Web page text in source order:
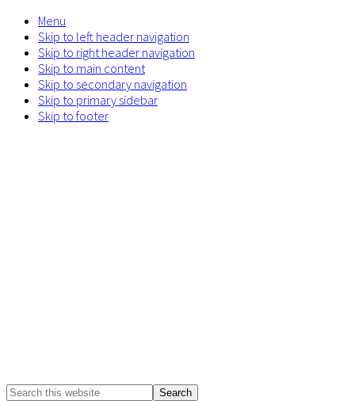
Menu
Skip to left header navigation
Skip to right header navigation
Skip to main content
Skip to secondary navigation
Skip to primary sidebar
Skip to footer
Search